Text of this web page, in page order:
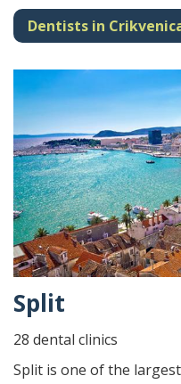
Dentists in
Split
28 dental clinics
Split is one of the